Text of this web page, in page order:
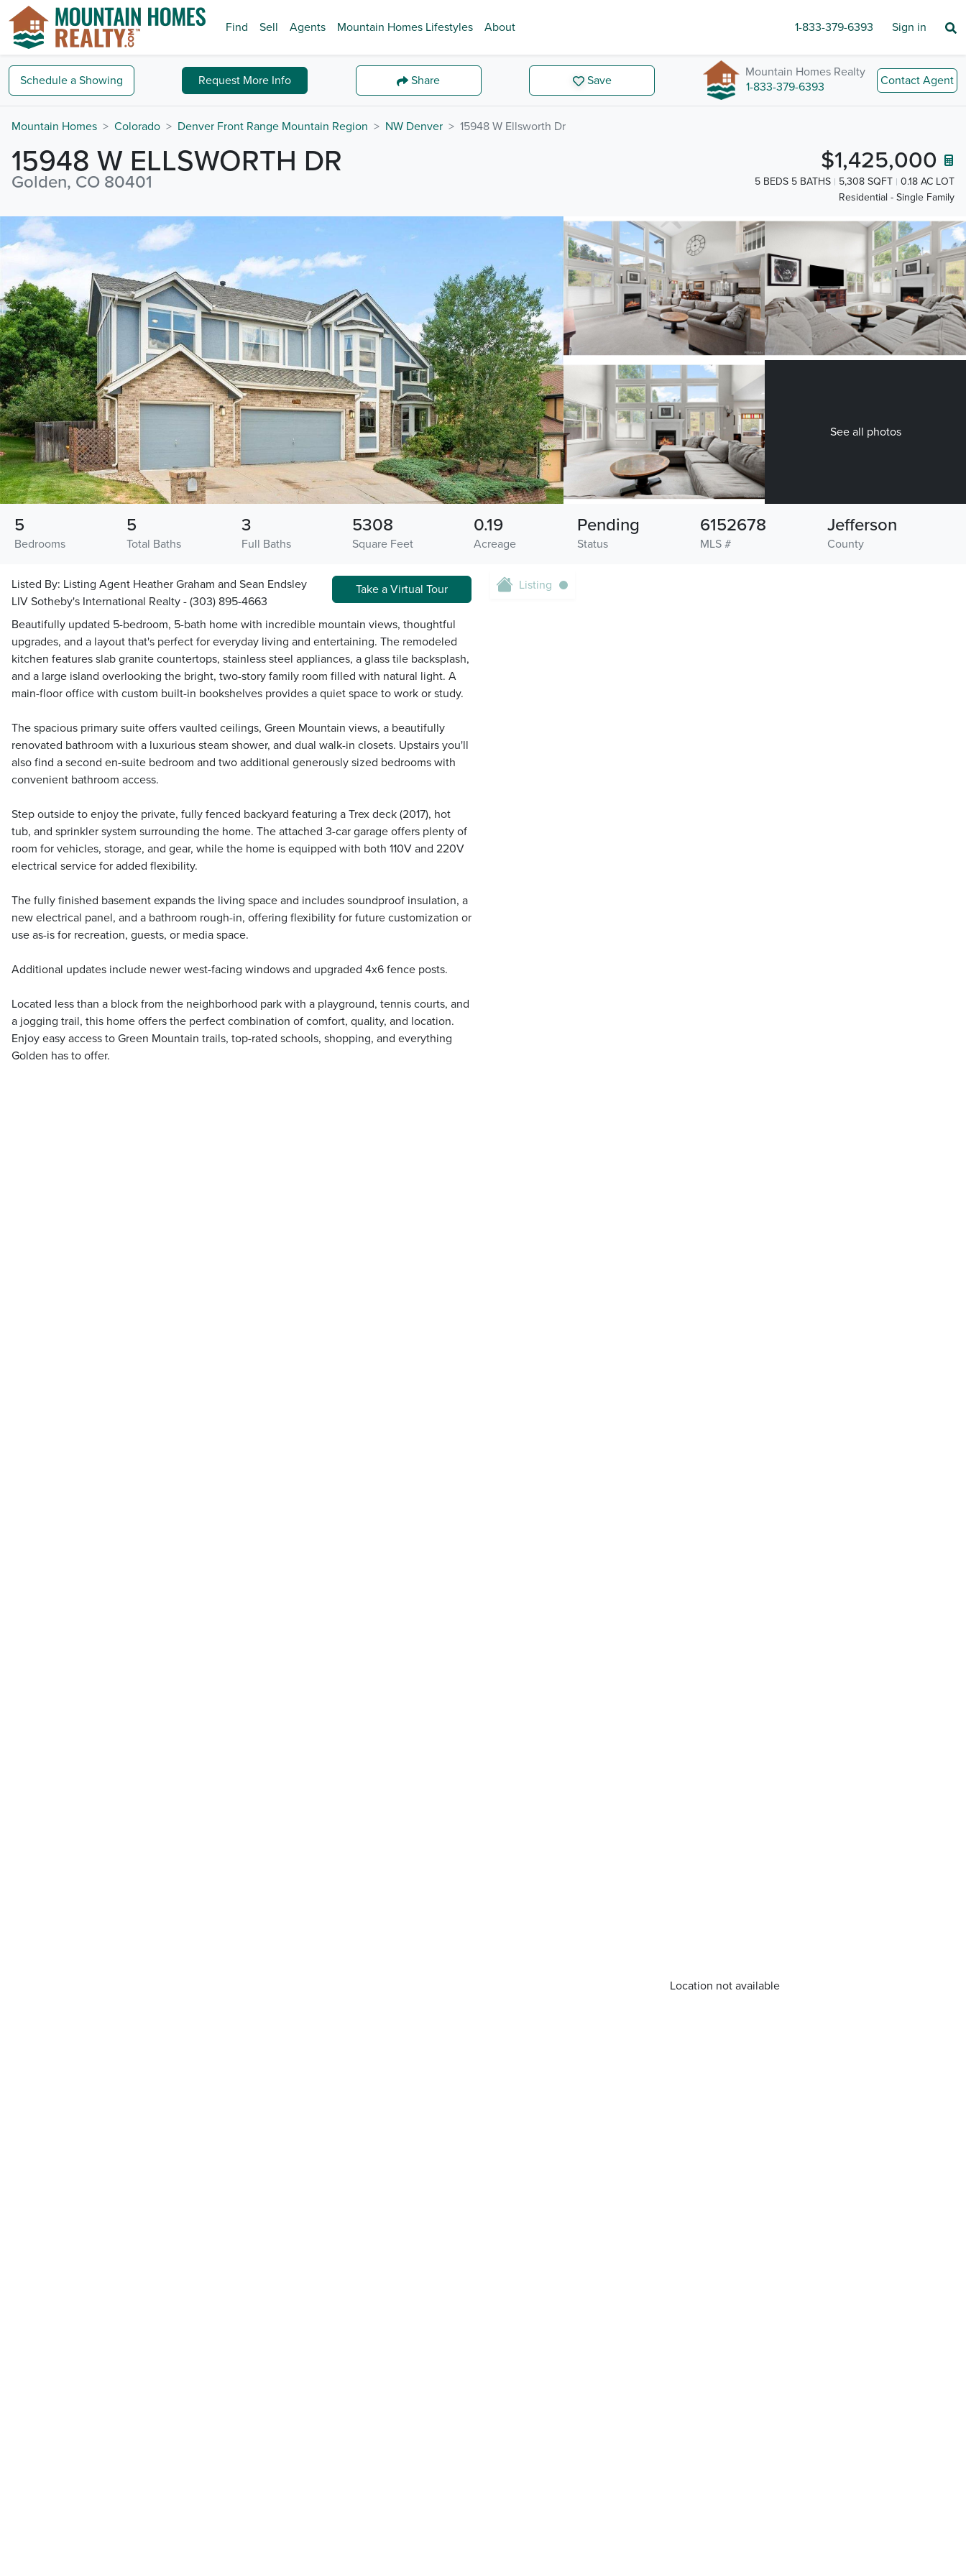
Find Sell Agents Mountain Homes Lifestyles About 1-833-379-6393 Sign in
Schedule a Showing Request More Info Share Save
Mountain Homes Realty
1-833-379-6393
Contact Agent
Mountain Homes Colorado Denver Front Range Mountain Region NW Denver 15948 W Ellsworth Dr
15948 W ELLSWORTH DR
Golden, CO 80401
$1,425,000
5 BEDS 5 BATHS 5,308 SQFT
0.18 AC LOT
Residential - Single Family
See all photos
Bedrooms
5
Total Baths
5
Full Baths
3
Square Feet
5308
Acreage
0.19
Status
Pending
MLS #
6152678
County
Jefferson
Listed By: Listing Agent Heather Graham and Sean Endsley
LIV Sotheby's International Realty - (303) 895-4663
Take a Virtual Tour
Beautifully updated 5-bedroom, 5-bath home with incredible mountain views, thoughtful
upgrades, and a layout that's perfect for everyday living and entertaining. The remodeled
kitchen features slab granite countertops, stainless steel appliances, a glass tile backsplash,
and a large island overlooking the bright, two-story family room filled with natural light. A
main-floor office with custom built-in bookshelves provides a quiet space to work or study.
The spacious primary suite offers vaulted ceilings, Green Mountain views, a beautifully
renovated bathroom with a luxurious steam shower, and dual walk-in closets. Upstairs you'll
also find a second en-suite bedroom and two additional generously sized bedrooms with
convenient bathroom access.
Step outside to enjoy the private, fully fenced backyard featuring a Trex deck (2017), hot
tub, and sprinkler system surrounding the home. The attached 3-car garage offers plenty of
room for vehicles, storage, and gear, while the home is equipped with both 110V and 220V
electrical service for added flexibility.
The fully finished basement expands the living space and includes soundproof insulation, a
new electrical panel, and a bathroom rough-in, offering flexibility for future customization or
use as-is for recreation, guests, or media space.
Additional updates include newer west-facing windows and upgraded 4x6 fence posts.
Located less than a block from the neighborhood park with a playground, tennis courts, and
a jogging trail, this home offers the perfect combination of comfort, quality, and location.
Enjoy easy access to Green Mountain trails, top-rated schools, shopping, and everything
Golden has to offer.
Location not available
Listing